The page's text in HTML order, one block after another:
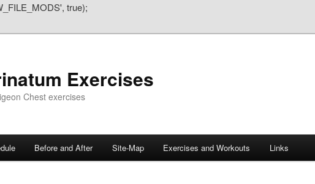
true);
Exercises
Chest exercises
Before and After Site-Map Exercises and Workouts Links